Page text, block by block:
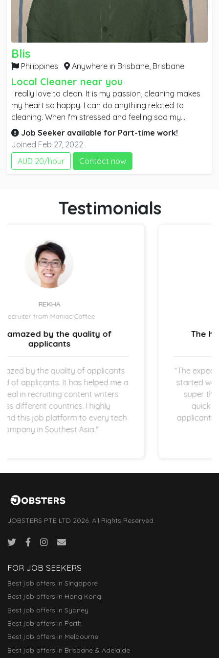
Blis
Philippines Anywhere in Brisbane, Brisbane
Local Cleaner near you
I really love to clean. It is my passion, cleaning makes
my heart so happy. I can do anything related to
cleaning. When I'm stressed and feeling sad my
greatest comfort is cleaning, I always done this in our
home. When I see the house is clean my tiredness
easily fade away. I think there's a few people like me
who's best comfort is cleaning and seeing everything
location or building clean and beautiful.
Job Seeker available for Part-time work!
Joined Feb 27, 2022
AUD 20/hour
Contact now
Testimonials
Recruiter from IBIZ Hotel
The hiring process is quick and
“The expectation is clear once the new hires
started working in my company which I am
super thankful for. The hiring process is
quick and straightforward as both
applicants and employers are operating in
startup space.”
JOBSTERS PTE LTD 2026. All Rights Reserved.
FOR JOB SEEKERS
Best job offers in Singapore
Best job offers in Hong Kong
Best job offers in Sydney
Best job offers in Perth
Best job offers in Melbourne
Best job offers in Brisbane & Adelaide